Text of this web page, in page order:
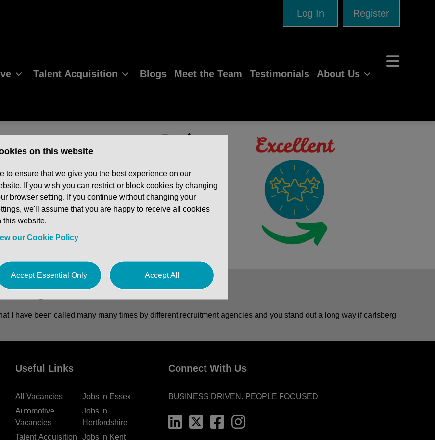
Log In Register
Talent Acquisition Blogs Meet the Team Testimonials About Us
agencies...
I have been called many many times by different recruitment agencies and you stand out a long way if carlsberg
Useful Links
All Vacancies
Automotive
Vacancies
Talent Acquisition
Jobs in Essex
Jobs in
Hertfordshire
Jobs in Kent
Connect With Us
BUSINESS DRIVEN. PEOPLE FOCUSED
on this website
to ensure that we give you the best experience on our
If you wish you can restrict or block cookies by changing
browser setting. If you continue without changing your
we'll assume that you are happy to receive all cookies
this website.
our Cookie Policy
Accept Essential Only Accept All